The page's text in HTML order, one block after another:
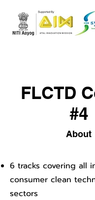
FLCTD
#4
About
6 tracks covering all
consumer clean
sectors